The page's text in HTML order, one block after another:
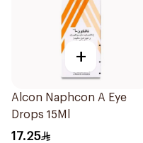
+
Alcon Naphcon A Eye
Drops 15Ml
17.25